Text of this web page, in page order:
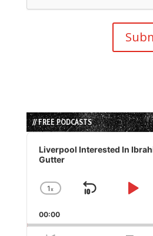
// FREE PODCASTS
Audio
Player
Liverpool Interested In
Gutter
Change
Rate
1x
Skip
00:00